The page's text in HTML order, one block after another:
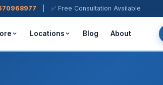
| ✅ Free Consultation Available
Locations Blog About